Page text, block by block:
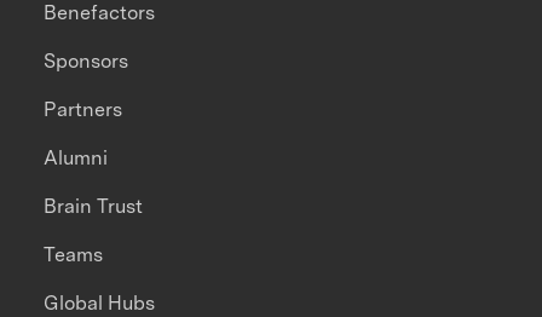
Benefactors
Sponsors
Partners
Alumni
Brain Trust
Teams
Global Hubs